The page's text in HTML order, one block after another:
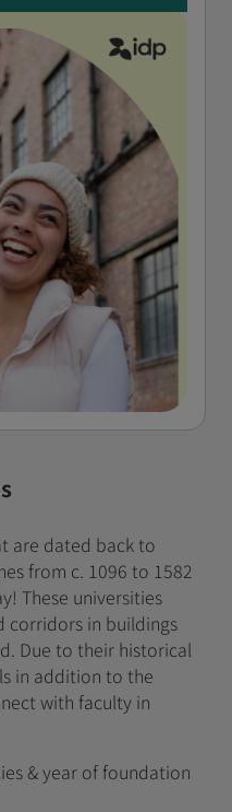
are dated back to
from c. 1096 to 1582
These universities
corridors in buildings
Due to their historical
in addition to the
with faculty in
& year of foundation